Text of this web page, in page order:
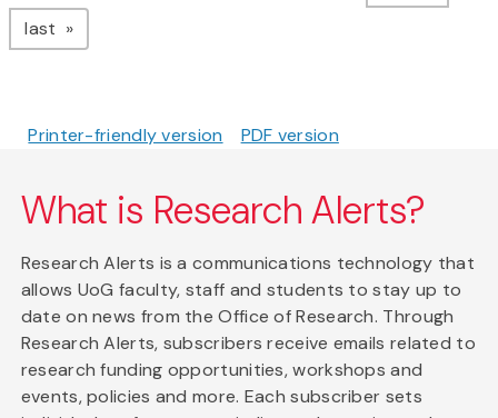
last page
Printer-friendly version PDF version
What is Research Alerts?
Research Alerts is a communications technology that
allows UoG faculty, staff and students to stay up to
date on news from the Office of Research. Through
Research Alerts, subscribers receive emails related to
research funding opportunities, workshops and
events, policies and more. Each subscriber sets